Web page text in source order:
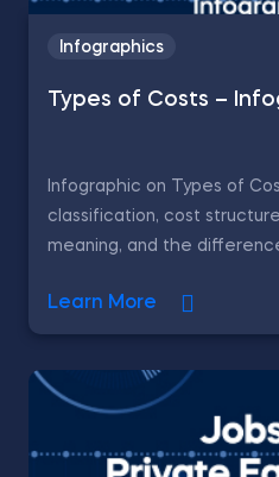
Infographics
Types of Costs –
Infographic on Types of
classification, cost
meaning, and the
Learn More